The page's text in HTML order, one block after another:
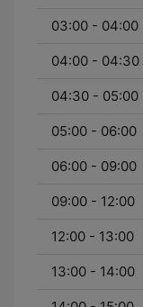
03:00 - 04:00
04:00 - 04:30
04:30 - 05:00
05:00 - 06:00
06:00 - 09:00
09:00 - 12:00
12:00 - 13:00
13:00 - 14:00